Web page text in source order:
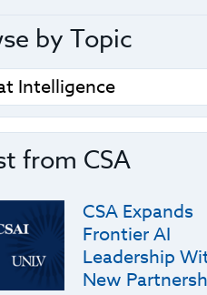
by Topic
from CSA
CSA Expands
Frontier AI
Leadership
New